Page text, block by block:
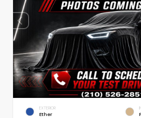
EXTERIOR
Ether